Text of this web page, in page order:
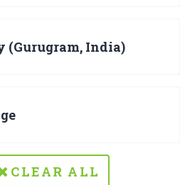
(Gurugram, India)
CLEAR ALL